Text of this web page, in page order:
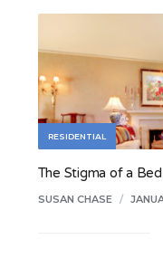
RESIDENTIAL
The Stigma of a
SUSAN CHASE /